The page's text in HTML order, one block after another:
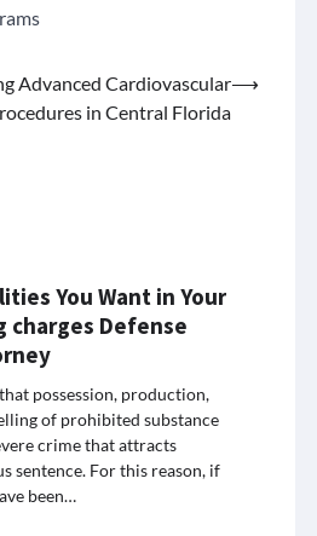
Advanced Cardiovascular
in Central Florida
⟶
You Want in Your
charges Defense
possession, production,
of prohibited substance
crime that attracts
sentence. For this reason, if
been…